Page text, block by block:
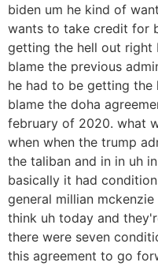
biden um he kind of
wants to take credit for
getting the hell out right
blame the previous
he had to be getting
blame the doha
february of 2020. what
when when the trump
the taliban and in in uh
basically it had
general millian
think uh today and
there were seven
this agreement to go